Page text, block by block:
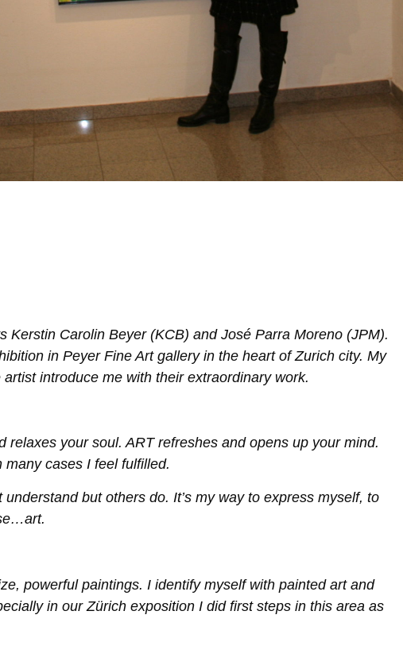
Kerstin Carolin Beyer (KCB) and José Parra Moreno (JPM).
in Peyer Fine Art gallery in the heart of Zurich city. My
introduce me with their extraordinary work.
your soul. ART refreshes and opens up your mind.
cases I feel fulfilled.
but others do. It’s my way to express myself, to
powerful paintings. I identify myself with painted art and
in our Zürich exposition I did first steps in this area as